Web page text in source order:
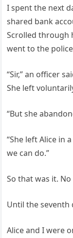
I spent the next
shared bank
Scrolled through
went to the
“Sir,” an officer
She left
“But she
“She left Alice in
we can do.”
So that was it.
Until the seventh
Alice and I were